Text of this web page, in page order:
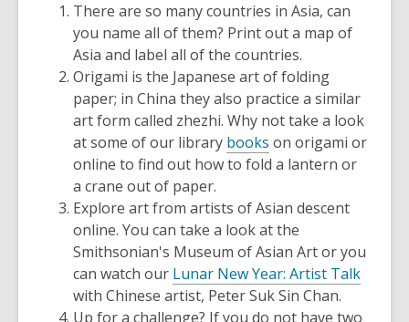
There are so many countries in Asia, can
you name all of them? Print out a map of
Asia and label all of the countries.
Origami is the Japanese art of folding
paper; in China they also practice a similar
art form called zhezhi. Why not take a look
at some of our library books on origami or
online to find out how to fold a lantern or
a crane out of paper.
Explore art from artists of Asian descent
online. You can take a look at the
Smithsonian's Museum of Asian Art or you
can watch our Lunar New Year: Artist Talk
with Chinese artist, Peter Suk Sin Chan.
Up for a challenge? If you do not have two